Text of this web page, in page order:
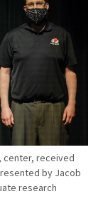
center, received
by Jacob
research